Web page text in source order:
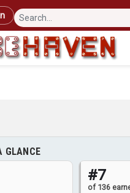
menu
GLANCE
#7
of 136